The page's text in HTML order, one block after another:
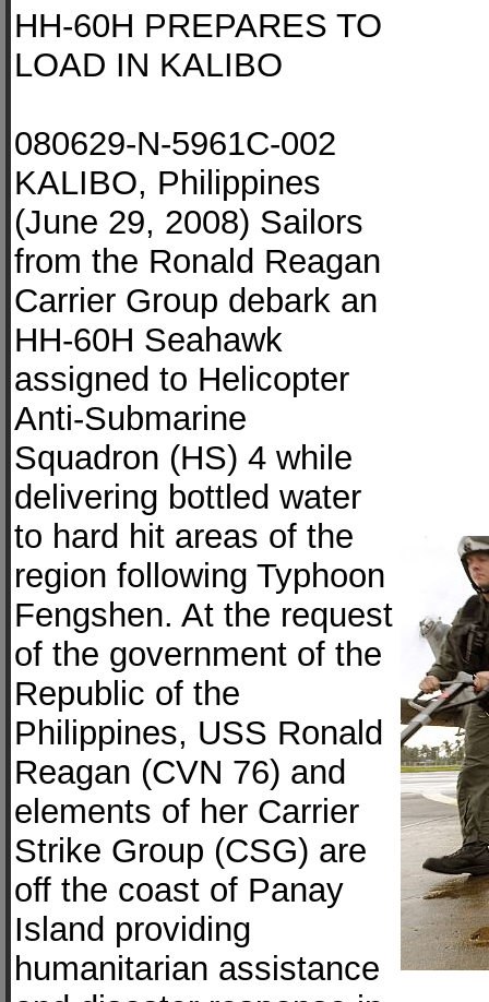
HH-60H PREPARES TO
LOAD IN KALIBO
080629-N-5961C-002
KALIBO, Philippines
(June 29, 2008) Sailors
from the Ronald Reagan
Carrier Group debark an
HH-60H Seahawk
assigned to Helicopter
Anti-Submarine
Squadron (HS) 4 while
delivering bottled water
to hard hit areas of the
region following Typhoon
Fengshen. At the request
of the government of the
Republic of the
Philippines, USS Ronald
Reagan (CVN 76) and
elements of her Carrier
Strike Group (CSG) are
off the coast of Panay
Island providing
humanitarian assistance